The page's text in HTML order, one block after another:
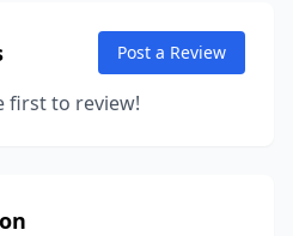
Post a Review
first to review!